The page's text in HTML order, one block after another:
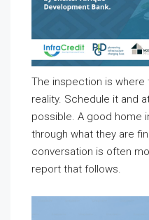
The inspection is
reality. Schedule it and
possible. A good home
through what they are
conversation is often
report that follows.